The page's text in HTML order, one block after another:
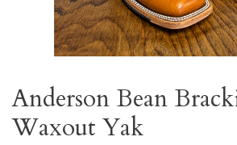
Anderson Bean
Waxout Yak